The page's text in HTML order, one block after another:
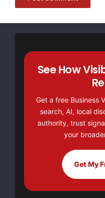
Money!
NO CREDIT Check –
https://
[youtube https://
See How
Get a free Business
search, AI, local
authority, trust
your
Get My